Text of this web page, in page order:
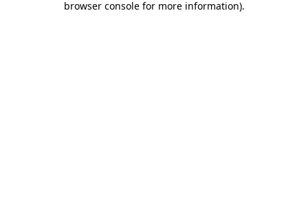
browser console for more information).